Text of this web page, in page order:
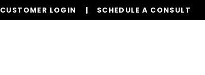
CUSTOMER LOGIN SCHEDULE A CONSULT